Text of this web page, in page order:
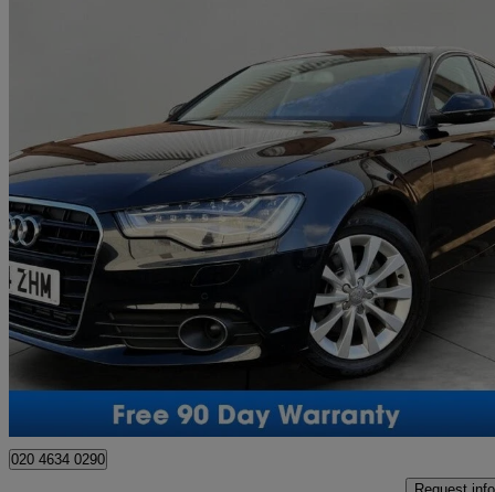
2014 Audi A6 Saloon
46,900 miles
£11,950
020 4634 0290